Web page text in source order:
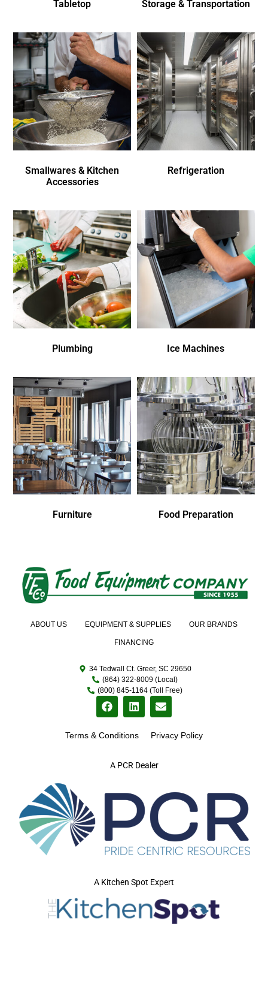
Tabletop Storage & Transportation
Smallwares & Kitchen
Accessories
Refrigeration
Plumbing Ice Machines
Furniture Food Preparation
A PCR Dealer
ABOUT US EQUIPMENT & SUPPLIES OUR BRANDS
FINANCING
34 Tedwall Ct. Greer, SC 29650
(864) 322-8009 (Local)
(800) 845-1164 (Toll Free)
Terms & Conditions Privacy Policy
A Kitchen Spot Expert